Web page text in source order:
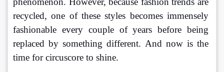
recycled, one of these styles becomes immensely
fashionable every couple of years before being
replaced by something different. And now is the
time for circuscore to shine.